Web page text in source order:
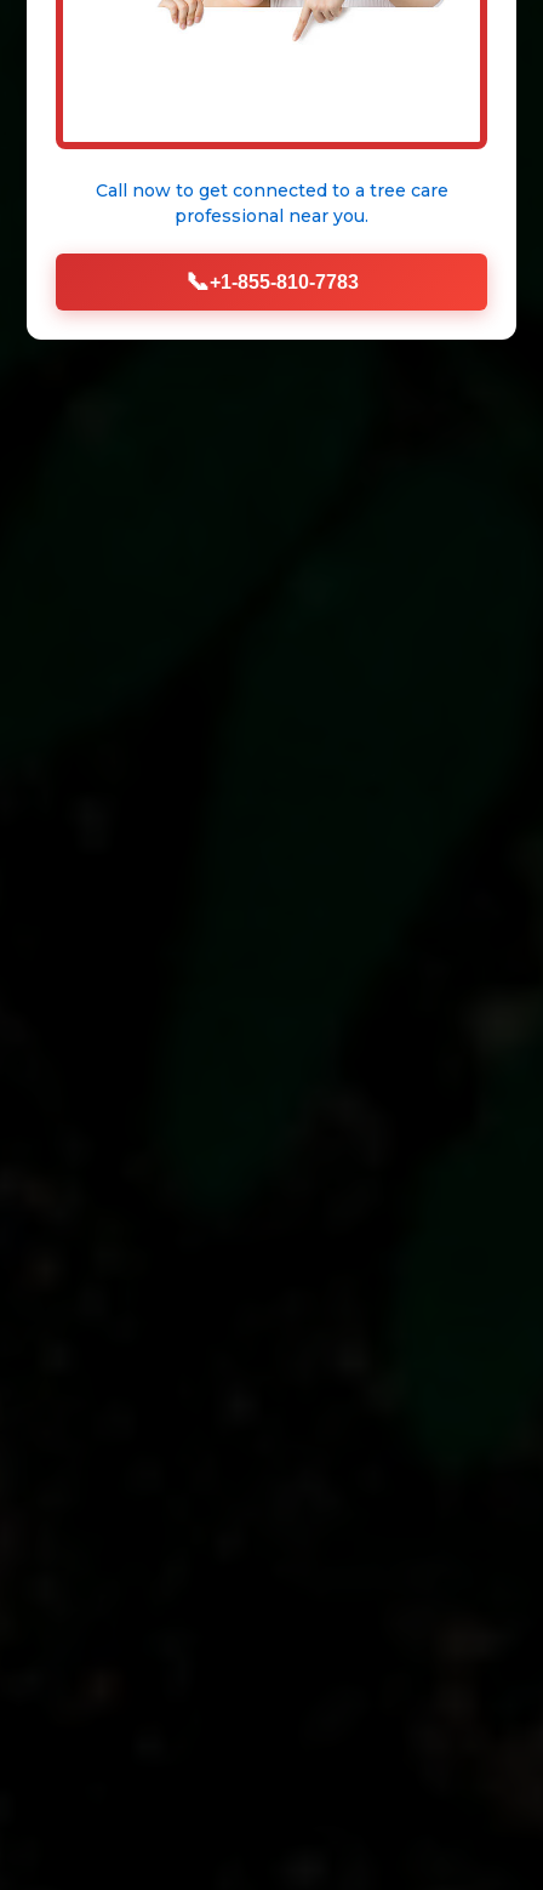
Call now to get connected to a tree care
professional near you.
📞+1-855-810-7783